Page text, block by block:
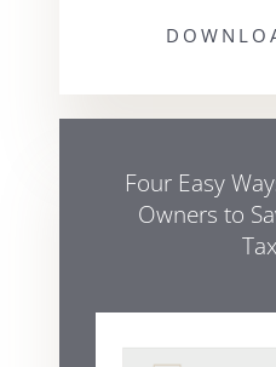
Four Easy
Owners to